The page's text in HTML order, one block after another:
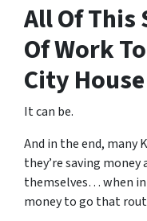
All Of This
Of Work
City
It can be.
And in the end, many
they’re saving
themselves… when
money to go that